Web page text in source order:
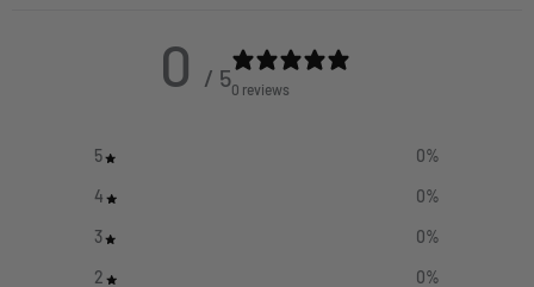
0 / 50 reviews
5 0%
4 0%
3 0%
2 0%